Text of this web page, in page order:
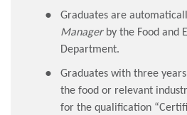
Graduates are
Managerby the Food and
Department.
Graduates with three
the food or relevant
for the qualification